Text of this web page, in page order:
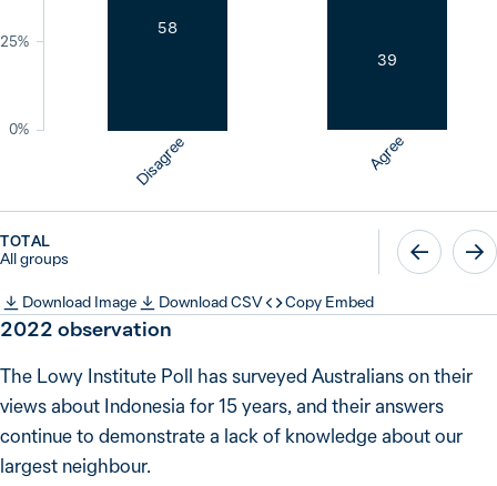
0%
25%
Disagree
58
Agree
39
TOTAL
All groups
Download Image Download CSV Copy Embed
2022 observation
The Lowy Institute Poll has surveyed Australians on their
views about Indonesia for 15 years, and their answers
continue to demonstrate a lack of knowledge about our
largest neighbour.